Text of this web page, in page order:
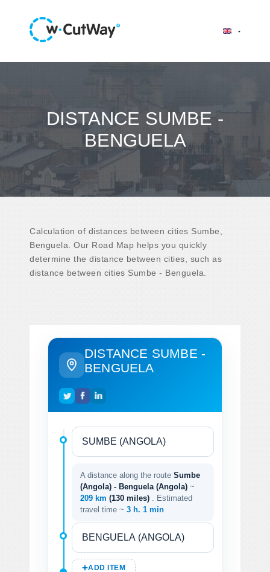
DISTANCE SUMBE -
BENGUELA
Calculation of distances between cities Sumbe,
Benguela. Our Road Map helps you quickly
determine the distance between cities, such as
distance between cities Sumbe - Benguela.
DISTANCE SUMBE -
BENGUELA
A distance along the route Sumbe
(Angola) - Benguela (Angola) ~
209 km (130 miles)
. Estimated
travel time ~ 3 h. 1 min
ADD ITEM